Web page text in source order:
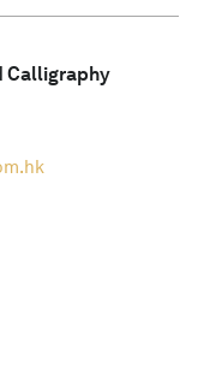
Calligraphy